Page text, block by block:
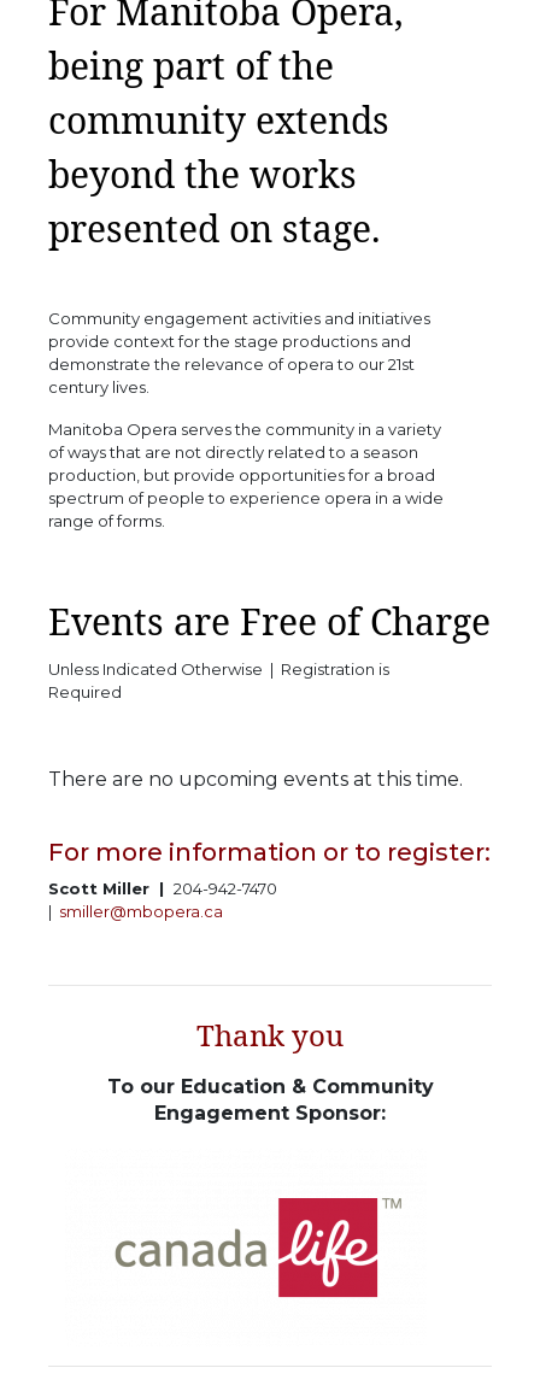
For Manitoba Opera,
being part of the
community extends
beyond the works
presented on stage.
Community engagement activities and initiatives
provide context for the stage productions and
demonstrate the relevance of opera to our 21st
century lives.
Manitoba Opera serves the community in a variety
of ways that are not directly related to a season
production, but provide opportunities for a broad
spectrum of people to experience opera in a wide
range of forms.
Events are Free of Charge
Unless Indicated Otherwise | Registration is
Required
There are no upcoming events at this time.
For more information or to register:
Scott Miller | 204-942-7470
| smiller@mbopera.ca
Thank you
To our Education & Community
Engagement Sponsor: